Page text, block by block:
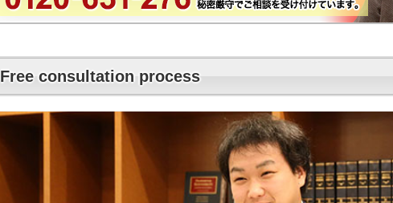
Free consultation process